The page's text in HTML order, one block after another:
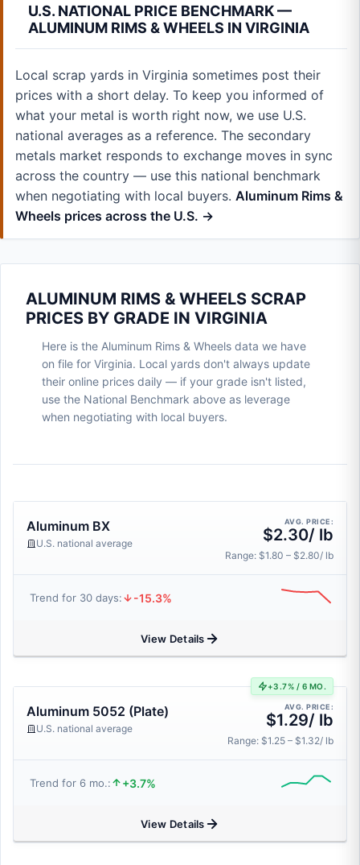
U.S. NATIONAL PRICE BENCHMARK —
ALUMINUM RIMS & WHEELS IN VIRGINIA
Local scrap yards in Virginia sometimes post their
prices with a short delay. To keep you informed of
what your metal is worth right now, we use U.S.
national averages as a reference. The secondary
metals market responds to exchange moves in sync
across the country — use this national benchmark
when negotiating with local buyers. Aluminum Rims &
Wheels prices across the U.S. →
ALUMINUM RIMS & WHEELS SCRAP
PRICES BY GRADE IN VIRGINIA
Here is the Aluminum Rims & Wheels data we have
on file for Virginia. Local yards don't always update
their online prices daily — if your grade isn't listed,
use the National Benchmark above as leverage
when negotiating with local buyers.
Aluminum BX
U.S. national average
AVG. PRICE:
$2.30/ lb
Range: $1.80 – $2.80/ lb
Trend for 30 days: -15.3%
View Details
+3.7% / 6 MO.
Aluminum 5052 (Plate)
U.S. national average
AVG. PRICE:
$1.29/ lb
Range: $1.25 – $1.32/ lb
Trend for 6 mo.: +3.7%
View Details